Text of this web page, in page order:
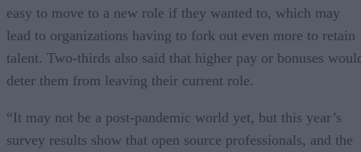
easy to move to a new role if they wanted to, which may
lead to organizations having to fork out even more to retain
talent. Two-thirds also said that higher pay or bonuses
deter them from leaving their current role.
“It may not be a post-pandemic world yet, but this year’s
survey results show that open source professionals, and the